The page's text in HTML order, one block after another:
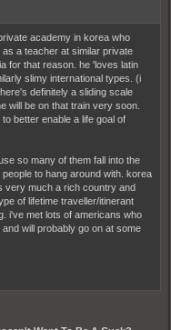
academy in korea who
a teacher at similar private
for that reason. he 'loves latin
slimy international types. (i
definitely a sliding scale
will be on that train very soon.
better enable a life goal of
so many of them fall into the
to hang around with. korea
very much a rich country and
of lifetime traveller/itinerant
i've met lots of americans who
will probably go on at some